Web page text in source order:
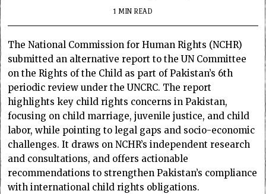
1 MIN READ
The National Commission for Human Rights (NCHR)
submitted an alternative report to the UN Committee
on the Rights of the Child as part of Pakistan’s 6th
periodic review under the UNCRC. The report
highlights key child rights concerns in Pakistan,
focusing on child marriage, juvenile justice, and child
labor, while pointing to legal gaps and socio-economic
challenges. It draws on NCHR’s independent research
and consultations, and offers actionable
recommendations to strengthen Pakistan’s compliance
with international child rights obligations.